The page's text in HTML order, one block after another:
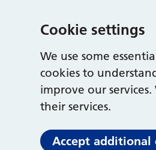
Cookie settings
We use some
cookies to
improve our
their services.
Accept additional